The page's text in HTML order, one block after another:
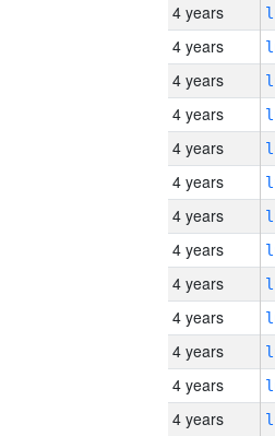
4 years
4 years
4 years
4 years
4 years
4 years
4 years
4 years
4 years
4 years
4 years
4 years
4 years